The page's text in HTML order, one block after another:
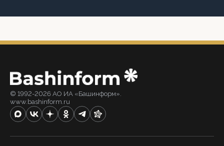
© 1992-2026 АО ИА «Башинформ».
www.bashinform.ru